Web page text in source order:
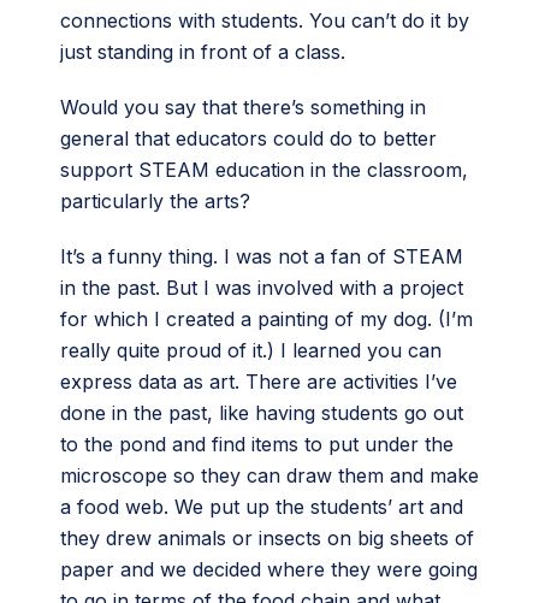
connections with students. You can’t do it by
just standing in front of a class.
Would you say that there’s something in
general that educators could do to better
support STEAM education in the classroom,
particularly the arts?
It’s a funny thing. I was not a fan of STEAM
in the past. But I was involved with a project
for which I created a painting of my dog. (I’m
really quite proud of it.) I learned you can
express data as art. There are activities I’ve
done in the past, like having students go out
to the pond and find items to put under the
microscope so they can draw them and make
a food web. We put up the students’ art and
they drew animals or insects on big sheets of
paper and we decided where they were going